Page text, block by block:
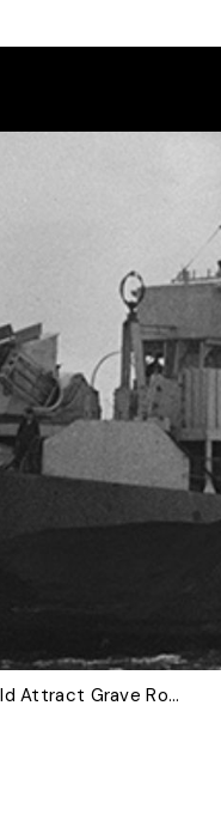
Wartime Shipwrecks Could Attract Grave Robbers, U of G Historian Warns